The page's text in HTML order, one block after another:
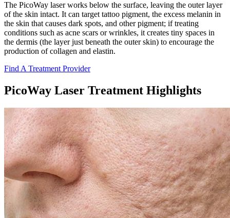
The PicoWay laser works below the surface, leaving the outer layer
of the skin intact. It can target tattoo pigment, the excess melanin in
the skin that causes dark spots, and other pigment; if treating
conditions such as acne scars or wrinkles, it creates tiny spaces in
the dermis (the layer just beneath the outer skin) to encourage the
production of collagen and elastin.
Find A Treatment Provider
PicoWay Laser Treatment Highlights